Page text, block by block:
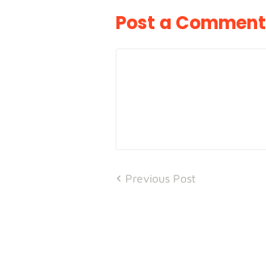
Post a Comment
Previous Post